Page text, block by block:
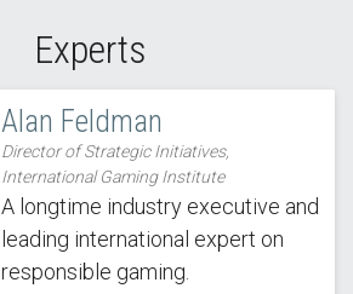
Experts
Alan Feldman
Director of Strategic Initiatives,
International Gaming Institute
A longtime industry executive and
leading international expert on
responsible gaming.